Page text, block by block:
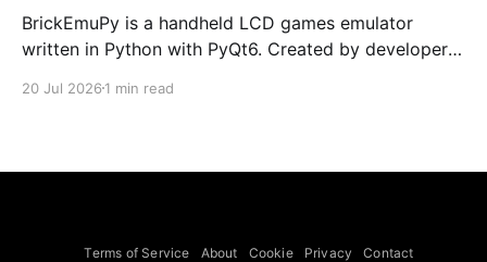
BrickEmuPy is a handheld LCD games emulator
written in Python with PyQt6. Created by developers
already preserved more than 60 portable classics
to Legend of Zelda and Super Mario
20 Jul 2026 1 min read
Terms of Service About Cookie Privacy Contact